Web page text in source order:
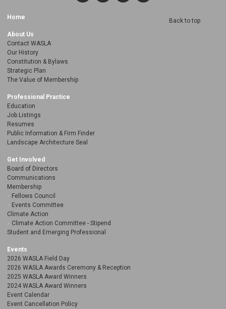
Home
About Us
Contact WASLA
Our History
Constitution & Bylaws
Strategic Plan
The Value of Membership
Professional Practice
Education
Job Listings
Resumes
Public Information & Firm Finder
Landscape Architecture Seal
Get Involved
Board of Directors
Communications
Membership
Fellows Council
Events Committee
Climate Action
Climate Action Committee - Stipend
Student and Emerging Professional
Events
2026 WASLA Field Day
2026 WASLA Awards Ceremony & Reception
2025 WASLA Award Winners
2024 WASLA Award Winners
Event Calendar
Event Cancellation Policy
Back to top